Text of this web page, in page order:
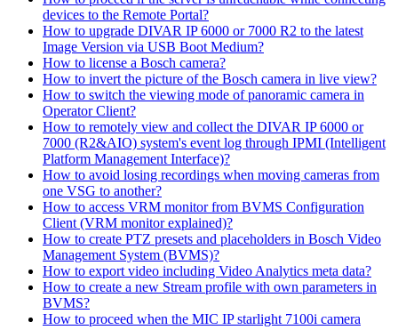
devices to the Remote Portal?
How to upgrade DIVAR IP 6000 or 7000 R2 to the latest
Image Version via USB Boot Medium?
How to license a Bosch camera?
How to invert the picture of the Bosch camera in live view?
How to switch the viewing mode of panoramic camera in
Operator Client?
How to remotely view and collect the DIVAR IP 6000 or
7000 (R2&AIO) system's event log through IPMI (Intelligent
Platform Management Interface)?
How to avoid losing recordings when moving cameras from
one VSG to another?
How to access VRM monitor from BVMS Configuration
Client (VRM monitor explained)?
How to create PTZ presets and placeholders in Bosch Video
Management System (BVMS)?
How to export video including Video Analytics meta data?
How to create a new Stream profile with own parameters in
BVMS?
How to proceed when the MIC IP starlight 7100i camera